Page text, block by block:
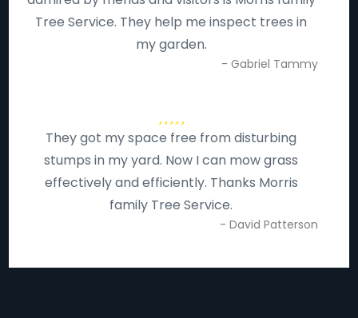
Tree Service. They help me inspect trees in
my garden.
- Gabriel Tammy
They got my space free from disturbing
stumps in my yard. Now I can mow grass
effectively and efficiently. Thanks Morris
family Tree Service.
- David Patterson